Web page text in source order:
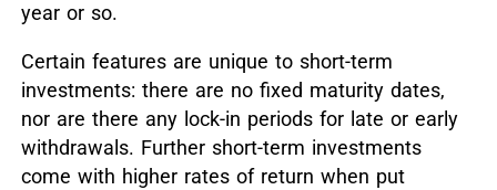
year or so.
Certain features are unique to short-term
investments: there are no fixed maturity dates,
nor are there any lock-in periods for late or early
withdrawals. Further short-term investments
come with higher rates of return when put